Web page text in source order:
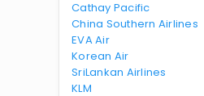
Cathay Pacific
China Southern Airlines
EVA Air
Korean Air
SriLankan Airlines
KLM